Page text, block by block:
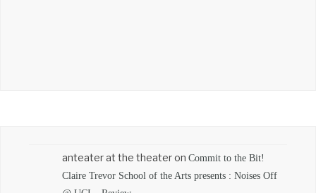
anteater at the theateron Commit to the Bit!
Claire Trevor School of the Arts presents : Noises Off